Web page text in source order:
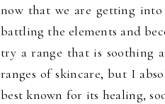
now that we are getting
battling the elements and
try a range that is soothing
ranges of skincare, but I
best known for its healing,